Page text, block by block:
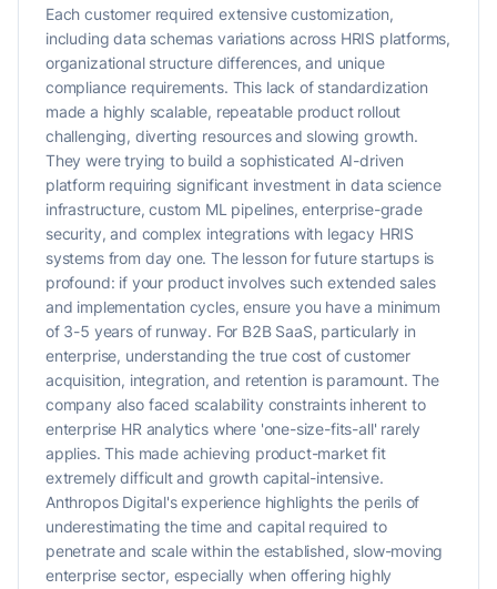
Each customer required extensive customization,
including data schemas variations across HRIS platforms,
organizational structure differences, and unique
compliance requirements. This lack of standardization
made a highly scalable, repeatable product rollout
challenging, diverting resources and slowing growth.
They were trying to build a sophisticated AI-driven
platform requiring significant investment in data science
infrastructure, custom ML pipelines, enterprise-grade
security, and complex integrations with legacy HRIS
systems from day one. The lesson for future startups is
profound: if your product involves such extended sales
and implementation cycles, ensure you have a minimum
of 3-5 years of runway. For B2B SaaS, particularly in
enterprise, understanding the true cost of customer
acquisition, integration, and retention is paramount. The
company also faced scalability constraints inherent to
enterprise HR analytics where 'one-size-fits-all' rarely
applies. This made achieving product-market fit
extremely difficult and growth capital-intensive.
Anthropos Digital's experience highlights the perils of
underestimating the time and capital required to
penetrate and scale within the established, slow-moving
enterprise sector, especially when offering highly